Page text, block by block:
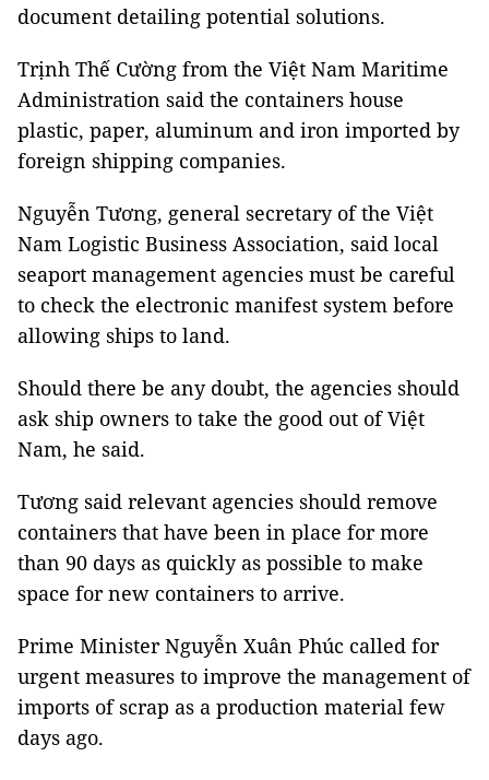
document detailing potential solutions.
Trịnh Thế Cường from the Việt Nam Maritime
Administration said the containers house
plastic, paper, aluminum and iron imported by
foreign shipping companies.
Nguyễn Tương, general secretary of the Việt
Nam Logistic Business Association, said local
seaport management agencies must be careful
to check the electronic manifest system before
allowing ships to land.
Should there be any doubt, the agencies should
ask ship owners to take the good out of Việt
Nam, he said.
Tương said relevant agencies should remove
containers that have been in place for more
than 90 days as quickly as possible to make
space for new containers to arrive.
Prime Minister Nguyễn Xuân Phúc called for
urgent measures to improve the management of
imports of scrap as a production material few
days ago.